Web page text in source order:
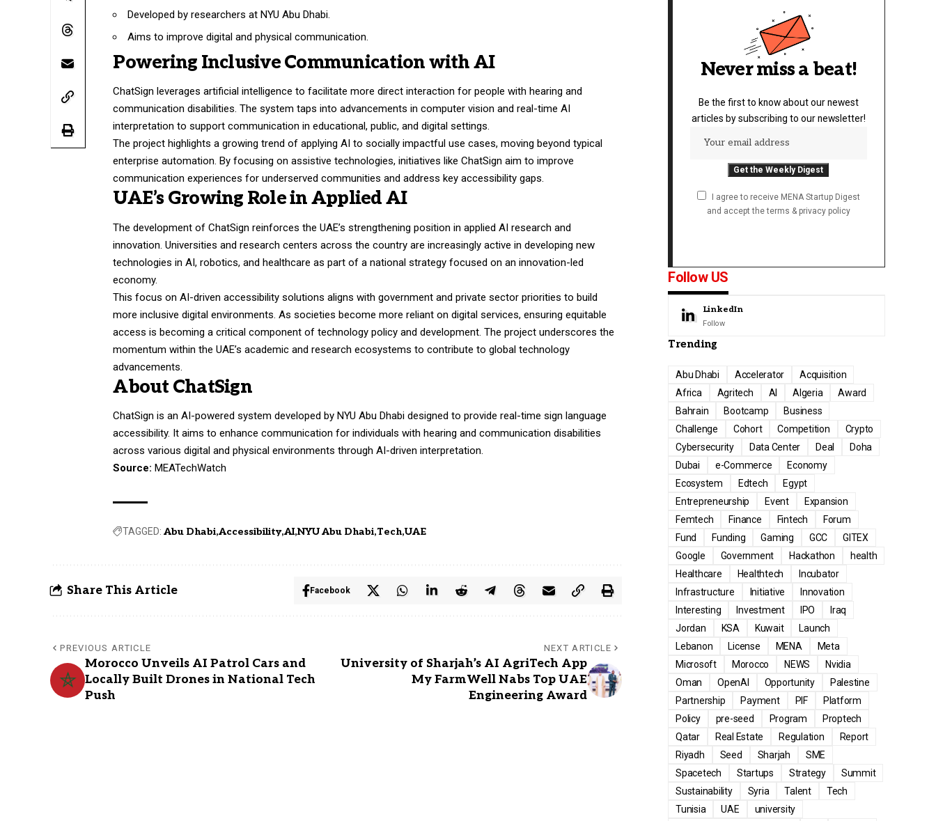
Developed by researchers at NYU Abu Dhabi.
Aims to improve digital and physical communication.
Powering Inclusive Communication with AI
ChatSign leverages artificial intelligence to facilitate more direct interaction for people with hearing and
communication disabilities. The system taps into advancements in computer vision and real-time AI
interpretation to support communication in educational, public, and digital settings.
The project highlights a growing trend of applying AI to socially impactful use cases, moving beyond typical
enterprise automation. By focusing on assistive technologies, initiatives like ChatSign aim to improve
communication experiences for underserved communities and address key accessibility gaps.
UAE’s Growing Role in Applied AI
The development of ChatSign reinforces the UAE’s strengthening position in applied AI research and
innovation. Universities and research centers across the country are increasingly active in developing new
technologies in AI, robotics, and healthcare as part of a national strategy focused on an innovation-led
economy.
This focus on AI-driven accessibility solutions aligns with government and private sector priorities to build
more inclusive digital environments. As societies become more reliant on digital services, ensuring equitable
access is becoming a critical component of technology policy and development. The project underscores the
momentum within the UAE’s academic and research ecosystems to contribute to global technology
advancements.
About ChatSign
ChatSign is an AI-powered system developed by NYU Abu Dhabi designed to provide real-time sign language
accessibility. It aims to enhance communication for individuals with hearing and communication disabilities
across various digital and physical environments through AI-driven interpretation.
Source: MEATechWatch
TAGGED: Abu Dhabi Accessibility AI NYU Abu Dhabi Tech UAE
Share This Article Facebook
PREVIOUS ARTICLE
Morocco Unveils AI Patrol Cars and
Locally Built Drones in National Tech
Push
NEXT ARTICLE
University of Sharjah’s AI AgriTech App
My FarmWell Nabs Top UAE
Engineering Award
Never miss a beat!
Be the first to know about our newest
articles by subscribing to our newsletter!
I agree to receive MENA Startup Digest
and accept the terms & privacy policy
Follow US
LinkedIn
Follow
Trending
Abu Dhabi Accelerator
Acquisition
Africa
Agritech AI Algeria
Award
Bahrain
Bootcamp
Business
Challenge
Cohort Competition
Crypto
Cybersecurity
Data Center Deal
Doha
Dubai
e-Commerce
Economy
Ecosystem
Edtech
Egypt
Entrepreneurship
Event
Expansion
Femtech
Finance Fintech
Forum
Fund
Funding Gaming GCC
GITEX
Google
Government Hackathon
health
Healthcare
Healthtech
Incubator
Infrastructure
Initiative
Innovation
Interesting
Investment IPO
Iraq
Jordan
KSA Kuwait
Launch
Lebanon
License MENA
Meta
Microsoft
Morocco NEWS
Nvidia
Oman
OpenAI Opportunity
Palestine
Partnership
Payment PIF
Platform
Policy
pre-seed Program
Proptech
Qatar
Real Estate Regulation
Report
Riyadh
Seed Sharjah
SME
Spacetech
Startups Strategy
Summit
Sustainability
Syria Talent
Tech
Tunisia
UAE
university